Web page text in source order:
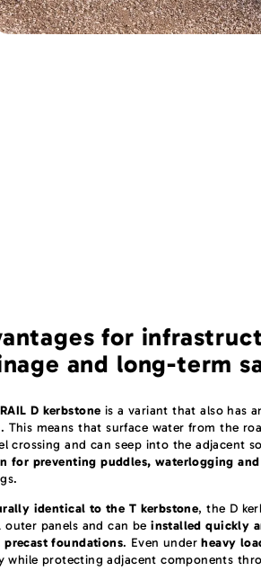
for
and long-term
D kerbstone is a variant that also has
. This means that surface water from the
crossing and can seep into the adjacent
for preventing puddles, waterlogging
identical to the T kerbstone, the D
outer panels and can beinstalled quickly
precast foundations. Even underheavy
while protecting adjacent components